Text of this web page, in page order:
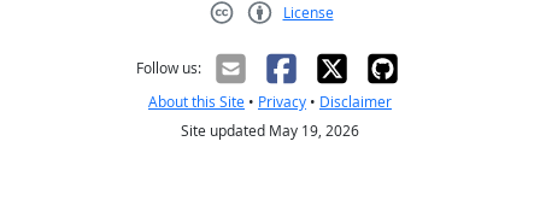
License
Follow us:
About this Site • Privacy • Disclaimer
Site updated May 19, 2026